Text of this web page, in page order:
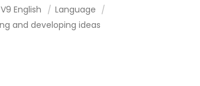
English
Language
and developing ideas